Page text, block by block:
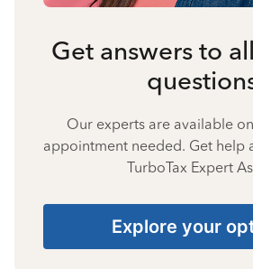
Get answers to
Our experts are available
appointment needed. Get help
TurboTax Expert
Explore your